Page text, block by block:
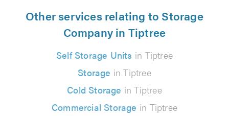
Other services relating to Storage
Company in Tiptree
Self Storage Units in Tiptree
Storage in Tiptree
Cold Storage in Tiptree
Commercial Storage in Tiptree